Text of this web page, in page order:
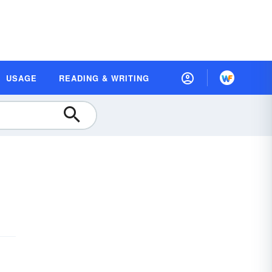
USAGE READING & WRITING